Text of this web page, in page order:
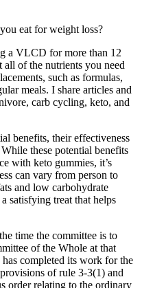
a VLCD for more than 12
all of the nutrients you need
such as formulas,
meals. I share articles and
carb cycling, keto, and
benefits, their effectiveness
these potential benefits
with keto gummies, it’s
can vary from person to
and low carbohydrate
satisfying treat that helps
time the committee is to
of the Whole at that
completed its work for the
of rule 3-3(1) and
order relating to the ordinary